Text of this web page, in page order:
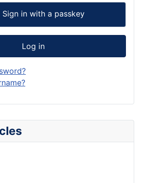
Sign in with a passkey
Log in